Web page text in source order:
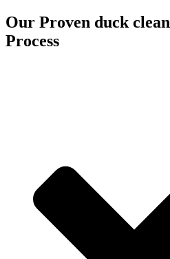
Our Proven duck
Process